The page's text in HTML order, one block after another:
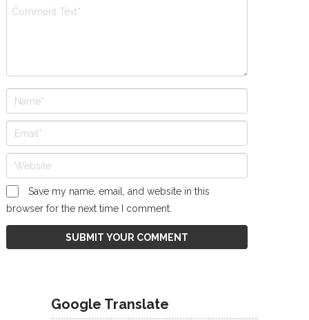
Save my name, email, and website in this
browser for the next time I comment.
Google Translate